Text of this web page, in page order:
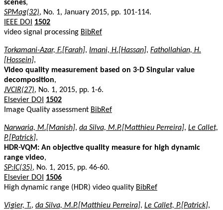
scenes,
SPMag(32), No. 1, January 2015, pp. 101-114.
IEEE DOI
1502
video signal processing BibRef
Torkamani-Azar, F.[Farah], Imani, H.[Hassan], Fathollahian, H.
[Hossein],
Video quality measurement based on 3-D Singular value
decomposition,
JVCIR(27), No. 1, 2015, pp. 1-6.
Elsevier DOI
1502
Image Quality assessment BibRef
Narwaria, M.[Manish], da Silva, M.P.[Matthieu Perreira], Le Callet,
P.[Patrick],
HDR-VQM: An objective quality measure for high dynamic
range video,
SP:IC(35), No. 1, 2015, pp. 46-60.
Elsevier DOI
1506
High dynamic range (HDR) video quality BibRef
Vigier, T., da Silva, M.P.[Matthieu Perreira], Le Callet, P.[Patrick],